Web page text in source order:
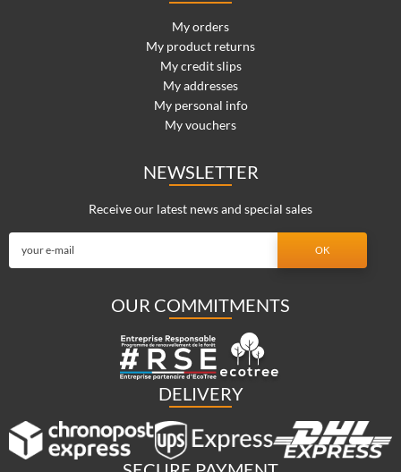
My orders
My product returns
My credit slips
My addresses
My personal info
My vouchers
NEWSLETTER
Receive our latest news and special sales
OUR COMMITMENTS
DELIVERY